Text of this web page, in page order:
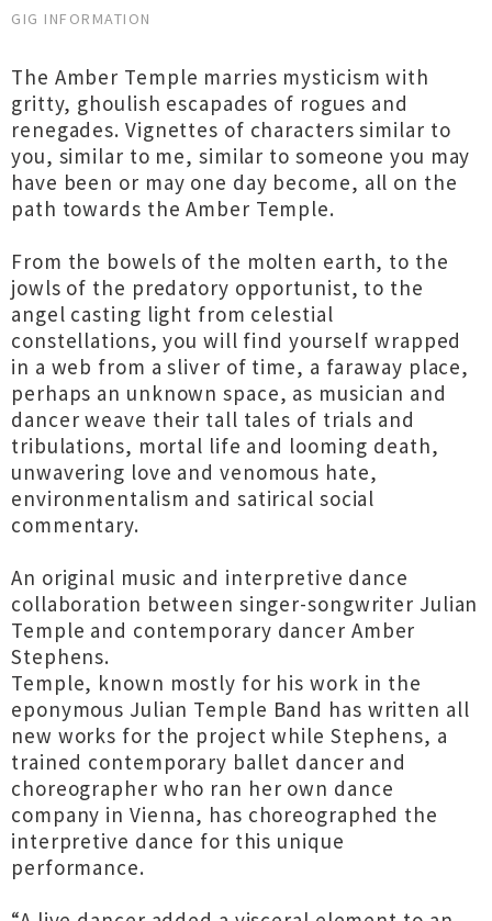
GIG INFORMATION
The Amber Temple marries mysticism with
gritty, ghoulish escapades of rogues and
renegades. Vignettes of characters similar to
you, similar to me, similar to someone you may
have been or may one day become, all on the
path towards the Amber Temple.
From the bowels of the molten earth, to the
jowls of the predatory opportunist, to the
angel casting light from celestial
constellations, you will find yourself wrapped
in a web from a sliver of time, a faraway place,
perhaps an unknown space, as musician and
dancer weave their tall tales of trials and
tribulations, mortal life and looming death,
unwavering love and venomous hate,
environmentalism and satirical social
commentary.
An original music and interpretive dance
collaboration between singer-songwriter Julian
Temple and contemporary dancer Amber
Stephens.
Temple, known mostly for his work in the
eponymous Julian Temple Band has written all
new works for the project while Stephens, a
trained contemporary ballet dancer and
choreographer who ran her own dance
company in Vienna, has choreographed the
interpretive dance for this unique
performance.